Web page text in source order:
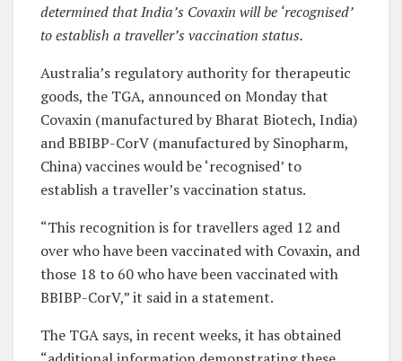
determined that India’s Covaxin will be ‘recognised’
to establish a traveller’s vaccination status.
Australia’s regulatory authority for therapeutic
goods, the TGA, announced on Monday that
Covaxin (manufactured by Bharat Biotech, India)
and BBIBP-CorV (manufactured by Sinopharm,
China) vaccines would be ‘recognised’ to
establish a traveller’s vaccination status.
“This recognition is for travellers aged 12 and
over who have been vaccinated with Covaxin, and
those 18 to 60 who have been vaccinated with
BBIBP-CorV,” it said in a statement.
The TGA says, in recent weeks, it has obtained